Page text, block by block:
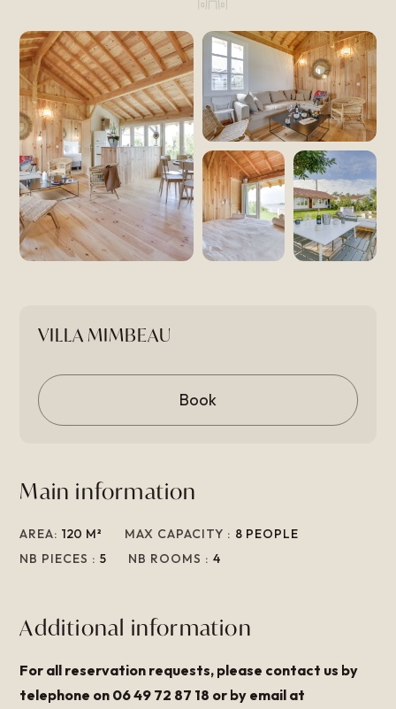
VILLA MIMBEAU
Book
Main information
AREA: 120 M² MAX CAPACITY : 8 PEOPLE
NB PIECES : 5 NB ROOMS : 4
Additional information
For all reservation requests, please contact us by
telephone on 06 49 72 87 18 or by email at